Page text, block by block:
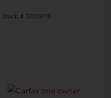
Stock: # TJ015911B